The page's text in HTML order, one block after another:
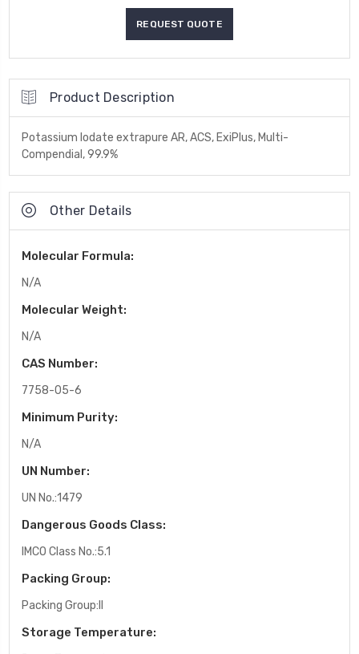
Product Description
Potassium Iodate extrapure AR, ACS, ExiPlus, Multi-
Compendial, 99.9%
Other Details
Molecular Formula:
N/A
Molecular Weight:
N/A
CAS Number:
7758-05-6
Minimum Purity:
N/A
UN Number:
UN No.:1479
Dangerous Goods Class:
IMCO Class No.:5.1
Packing Group:
Packing Group:II
Storage Temperature: